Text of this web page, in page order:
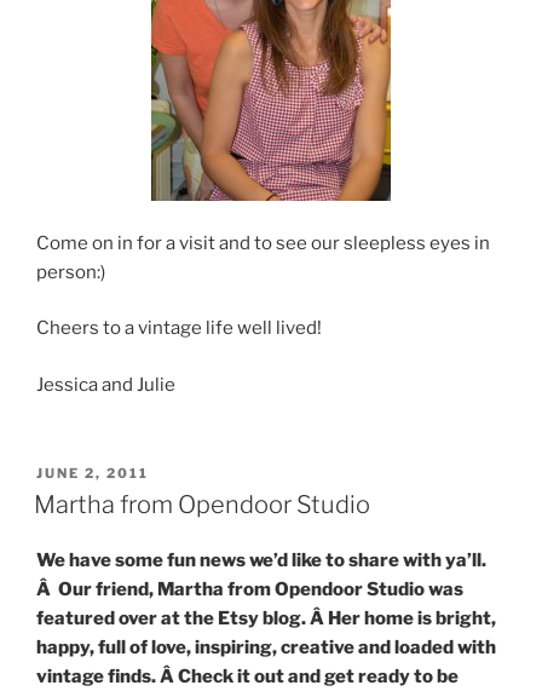
Come on in for a visit and to see our sleepless eyes in
person:)
Cheers to a vintage life well lived!
Jessica and Julie
POSTED
ON
JUNE 2, 2011
Martha from Opendoor Studio
We have some fun news we’d like to share with ya’ll.
Â Our friend, Martha from Opendoor Studio was
featured over at the Etsy blog. Â Her home is bright,
happy, full of love, inspiring, creative and loaded with
vintage finds. Â Check it out and get ready to be